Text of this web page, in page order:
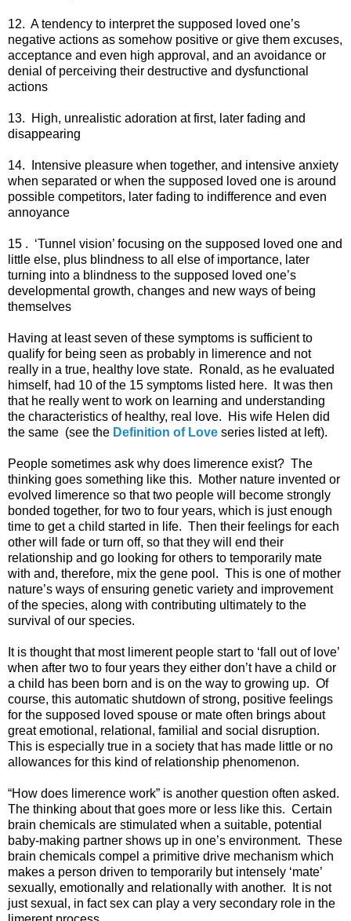
12. A tendency to interpret the supposed loved one’s
negative actions as somehow positive or give them excuses,
acceptance and even high approval, and an avoidance or
denial of perceiving their destructive and dysfunctional
actions
13. High, unrealistic adoration at first, later fading and
disappearing
14. Intensive pleasure when together, and intensive anxiety
when separated or when the supposed loved one is around
possible competitors, later fading to indifference and even
annoyance
15 . ‘Tunnel vision’ focusing on the supposed loved one and
little else, plus blindness to all else of importance, later
turning into a blindness to the supposed loved one’s
developmental growth, changes and new ways of being
themselves
Having at least seven of these symptoms is sufficient to
qualify for being seen as probably in limerence and not
really in a true, healthy love state. Ronald, as he evaluated
himself, had 10 of the 15 symptoms listed here. It was then
that he really went to work on learning and understanding
the characteristics of healthy, real love. His wife Helen did
the same (see the Definition of Love series listed at left).
People sometimes ask why does limerence exist? The
thinking goes something like this. Mother nature invented or
evolved limerence so that two people will become strongly
bonded together, for two to four years, which is just enough
time to get a child started in life. Then their feelings for each
other will fade or turn off, so that they will end their
relationship and go looking for others to temporarily mate
with and, therefore, mix the gene pool. This is one of mother
nature’s ways of ensuring genetic variety and improvement
of the species, along with contributing ultimately to the
survival of our species.
It is thought that most limerent people start to ‘fall out of love’
when after two to four years they either don’t have a child or
a child has been born and is on the way to growing up. Of
course, this automatic shutdown of strong, positive feelings
for the supposed loved spouse or mate often brings about
great emotional, relational, familial and social disruption.
This is especially true in a society that has made little or no
allowances for this kind of relationship phenomenon.
“How does limerence work” is another question often asked.
The thinking about that goes more or less like this. Certain
brain chemicals are stimulated when a suitable, potential
baby-making partner shows up in one’s environment. These
brain chemicals compel a primitive drive mechanism which
makes a person driven to temporarily but intensely ‘mate’
sexually, emotionally and relationally with another. It is not
just sexual, in fact sex can play a very secondary role in the